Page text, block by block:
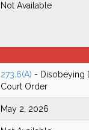
Not Available
273.6(A) - Disobeying
Court Order
May 2, 2026